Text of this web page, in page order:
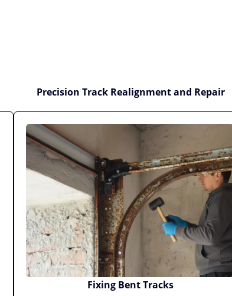
Precision Track Realignment and Repair
Fixing Bent Tracks